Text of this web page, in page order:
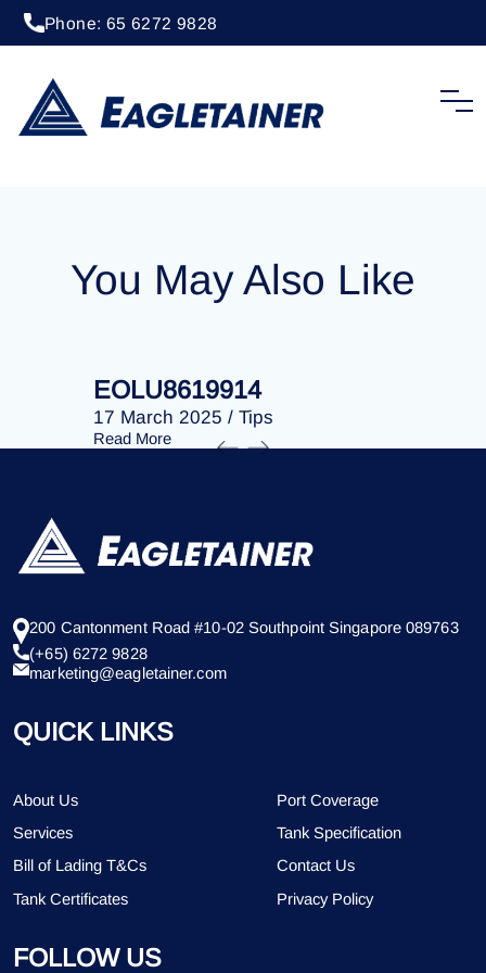
Phone: 65 6272 9828
EOLU8290475
You May Also Like
EOLU8619914
17 March 2025 / Tips
Read More
200 Cantonment Road #10-02 Southpoint Singapore 089763
(+65) 6272 9828
marketing@eagletainer.com
QUICK LINKS
About Us
Port Coverage
Services
Tank Specification
Bill of Lading T&Cs
Contact Us
Tank Certificates
Privacy Policy
FOLLOW US